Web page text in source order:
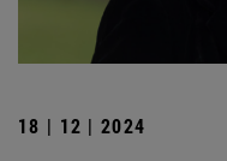
18 | 12 | 2024